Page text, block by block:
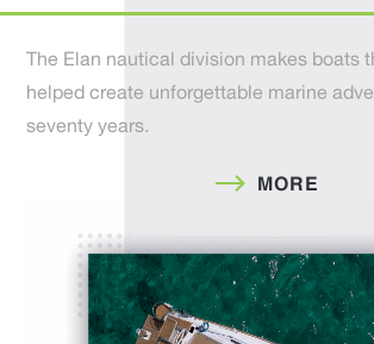
The Elan nautical division makes boats
helped create unforgettable marine
seventy years.
MORE